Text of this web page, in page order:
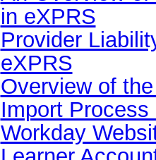
in eXPRS
Provider
eXPRS
Overview of
Import Process
Workday